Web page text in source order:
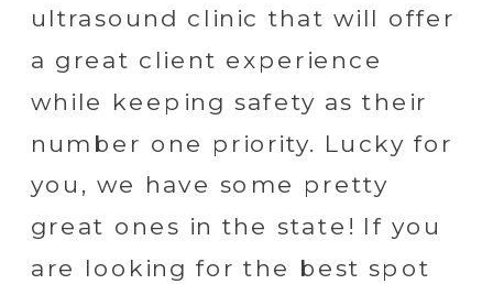
ultrasound clinic that will offer
a great client experience
while keeping safety as their
number one priority. Lucky for
you, we have some pretty
great ones in the state! If you
are looking for the best spot